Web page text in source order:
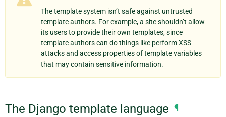
The template system isn’t safe against untrusted
template authors. For example, a site shouldn’t allow
its users to provide their own templates, since
template authors can do things like perform XSS
attacks and access properties of template variables
that may contain sensitive information.
The Django template language ¶